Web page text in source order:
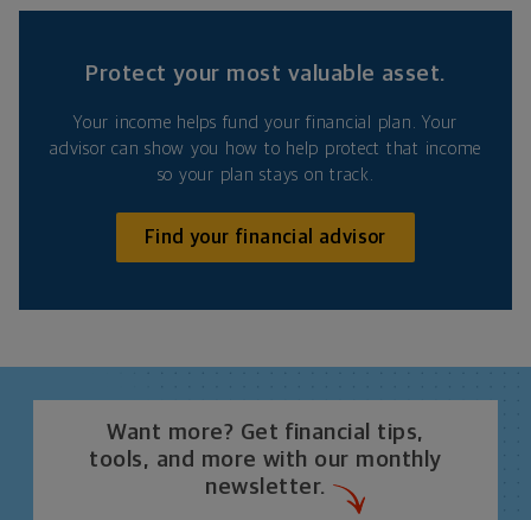
Protect your most valuable asset.
Your income helps fund your financial plan. Your
advisor can show you how to help protect that income
so your plan stays on track.
Find your financial advisor
Want more? Get financial tips,
tools, and more with our monthly
newsletter.